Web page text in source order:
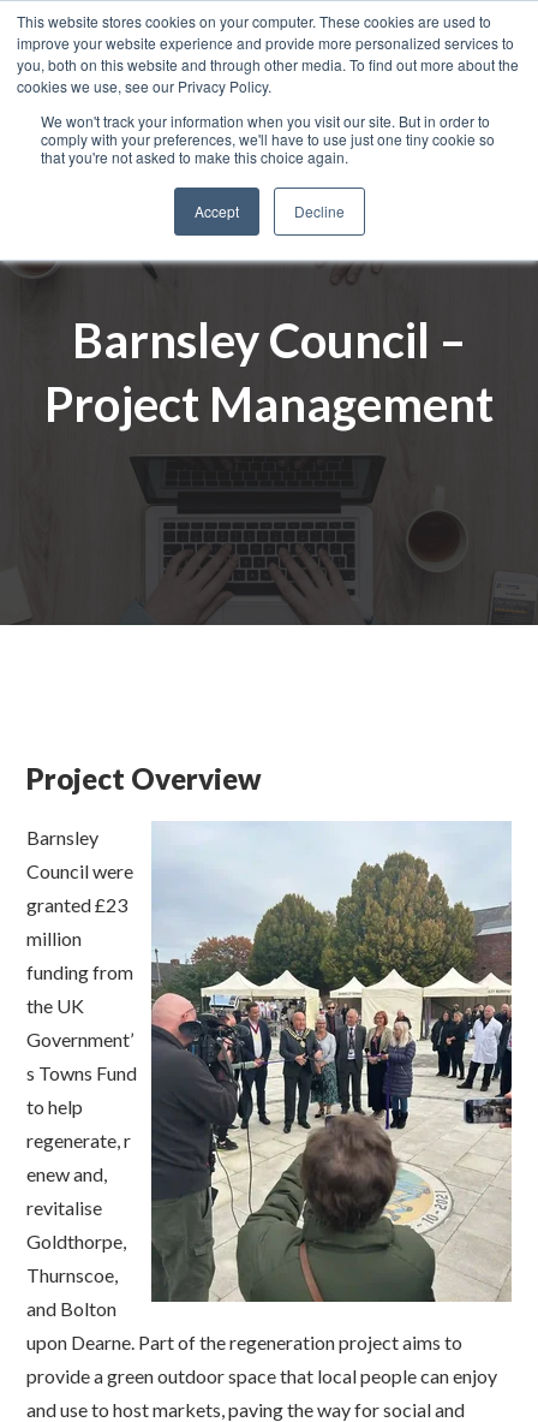
This website stores cookies on your computer. These cookies are used to
improve your website experience and provide more personalized services to
you, both on this website and through other media. To find out more about the
cookies we use, see our Privacy Policy.
We won't track your information when you visit our site. But in order to
comply with your preferences, we'll have to use just one tiny cookie so
that you're not asked to make this choice again.
Accept Decline
Barnsley Council –
Project Management
Project Overview
Barnsley
Council were
granted £23
million
funding from
the UK
Government’
s Towns Fund
tohelp
regenerate,r
enew and
revitalise
Goldthorpe,
Thurnscoe
and Bolton
upon Dearne Part ofthe regeneration project aims to
provide a green outdoor space that local people can enjoy
and use to host markets, paving the way for social and